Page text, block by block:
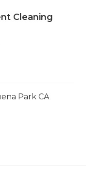
Cleaning
Park CA